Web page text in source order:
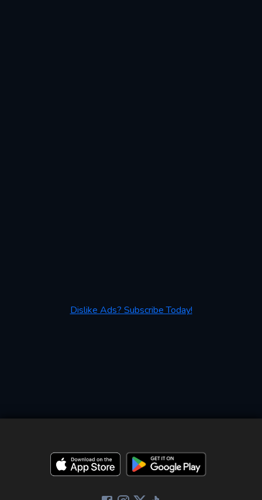
Dislike Ads? Subscribe Today!